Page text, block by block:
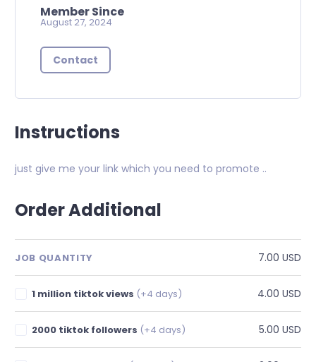
Member Since
August 27, 2024
Contact
Instructions
just give me your link which you need to promote ..
Order Additional
JOB QUANTITY 7.00 USD
1 million tiktok views (+4 days) 4.00 USD
2000 tiktok followers (+4 days) 5.00 USD